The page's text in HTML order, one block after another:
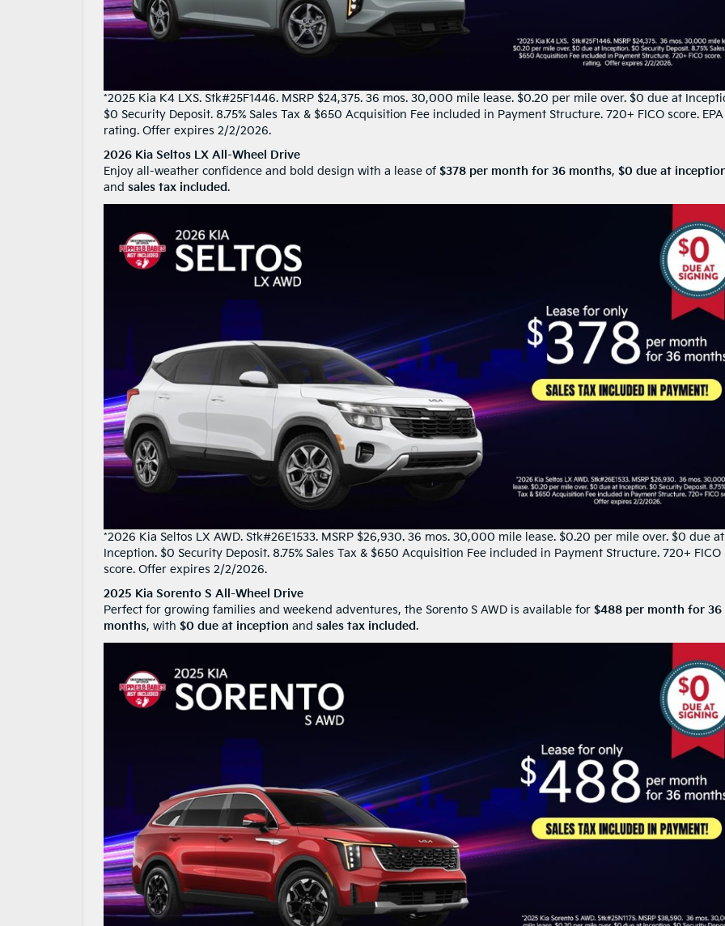
*2025 Kia K4 LXS. Stk#25F1446. MSRP $24,375. 36 mos. 30,000 mile lease. $0.20 per mile over. $0 due at
$0 Security Deposit. 8.75% Sales Tax & $650 Acquisition Fee included in Payment Structure. 720+ FICO score. EPA
rating. Offer expires 2/2/2026.
2026 Kia Seltos LX All-Wheel Drive
Enjoy all-weather confidence and bold design with a lease of $378 per month for 36 months, $0 due at
and sales tax included.
*2026 Kia Seltos LX AWD. Stk#26E1533. MSRP $26,930. 36 mos. 30,000 mile lease. $0.20 per mile over. $0 due at
Inception. $0 Security Deposit. 8.75% Sales Tax & $650 Acquisition Fee included in Payment Structure. 720+ FICO
score. Offer expires 2/2/2026.
2025 Kia Sorento S All-Wheel Drive
Perfect for growing families and weekend adventures, the Sorento S AWD is available for $488 per month for 36
months, with $0 due at inception and sales tax included.